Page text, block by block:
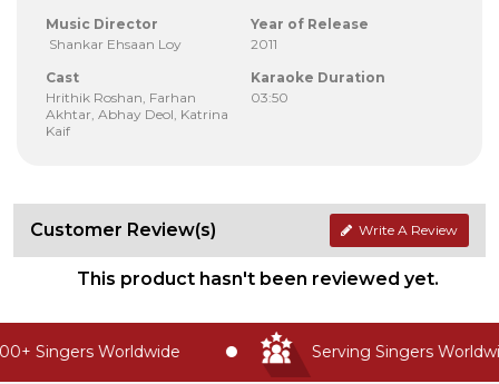
Music Director
Shankar Ehsaan Loy
Year of Release
2011
Cast
Hrithik Roshan, Farhan
Akhtar, Abhay Deol, Katrina
Kaif
Karaoke Duration
03:50
Customer Review(s) Write A Review
This product hasn't been reviewed yet.
Singers Worldwide Serving Singers